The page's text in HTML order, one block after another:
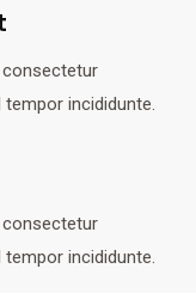
incididunte.
incididunte.